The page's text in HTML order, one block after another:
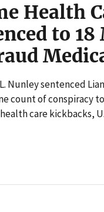
Health
to
Nunley sentenced
count of conspiracy
care kickbacks,